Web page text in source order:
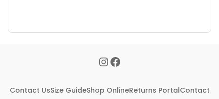
Contact UsSize GuideShop OnlineReturns PortalContact